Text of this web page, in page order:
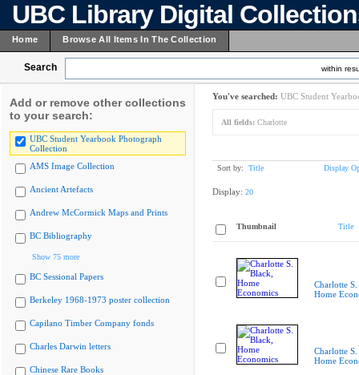
UBC Library Digital
Home Browse All Items In The Collection
Search within
Add or remove other collections
to your search:
UBC Student Yearbook Photograph
Collection
AMS Image Collection
Ancient Artefacts
Andrew McCormick Maps and Prints
BC Bibliography
Show 75 more
BC Sessional Papers
Berkeley 1968-1973 poster collection
Capilano Timber Company fonds
Charles Darwin letters
Chinese Rare Books
You've searched: UBC Student
All fields: Charlotte
Sort by: Title Display
Display: 20
Thumbnail Title
Charlotte
Home
Charlotte
Home